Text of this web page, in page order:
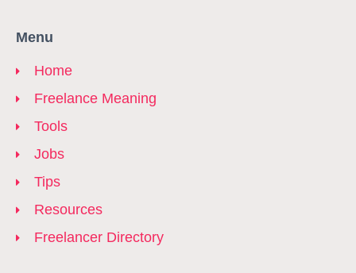
Menu
Home
Freelance Meaning
Tools
Jobs
Tips
Resources
Freelancer Directory